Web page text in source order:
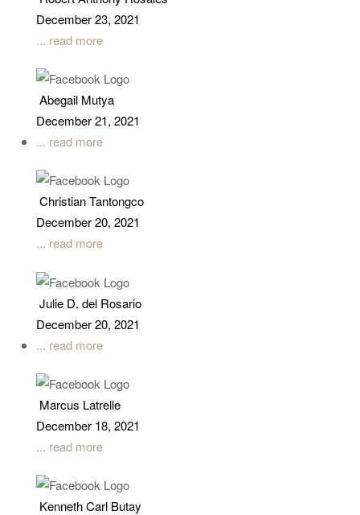
December 23, 2021
... read more
Abegail Mutya
December 21, 2021
... read more
Christian Tantongco
December 20, 2021
... read more
Julie D. del Rosario
December 20, 2021
... read more
Marcus Latrelle
December 18, 2021
... read more
Kenneth Carl Butay